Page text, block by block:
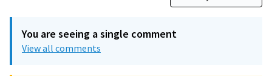
You are seeing a single comment
View all comments